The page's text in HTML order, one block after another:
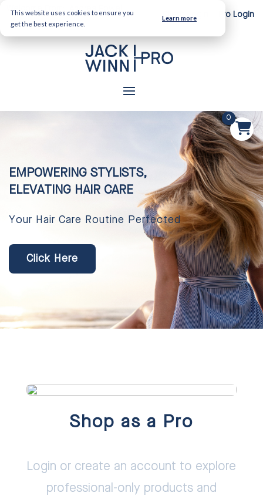
This website uses cookies to ensure you
get the best experience.
Learn more
Welcome From: Andrea Powell
Client Login Pro Login
EMPOWERING STYLISTS,
ELEVATING HAIR CARE
Your Hair Care Routine Perfected
Click Here
Shop as a Pro
Login or create an account to explore
professional-only products and
0